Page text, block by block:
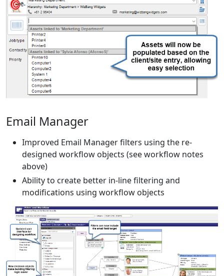
Email Manager
Improved Email Manager filters using the re-
designed workflow objects (see workflow notes
above)
Ability to create better in-line filtering and
modifications using workflow objects